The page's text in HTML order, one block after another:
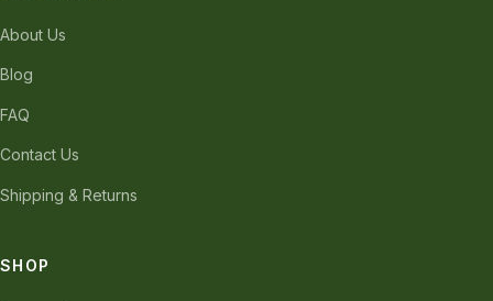
About Us
Blog
FAQ
Contact Us
Shipping & Returns
SHOP